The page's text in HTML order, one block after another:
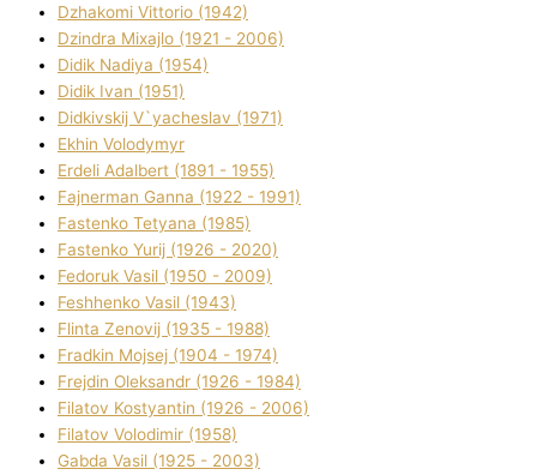
Dzhakomі Vіttorіo (1942)
Dzindra Mixajlo (1921 - 2006)
Dіdik Nadіya (1954)
Dіdik Іvan (1951)
Dіdkіvskij V`yacheslav (1971)
Ekhin Volodymyr
Erdelі Adalbert (1891 - 1955)
Fajnerman Ganna (1922 - 1991)
Fastenko Tetyana (1985)
Fastenko Yurіj (1926 - 2020)
Fedoruk Vasil (1950 - 2009)
Feshhenko Vasil (1943)
Flіnta Zenovіj (1935 - 1988)
Fradkіn Mojsej (1904 - 1974)
Frejdіn Oleksandr (1926 - 1984)
Fіlatov Kostyantin (1926 - 2006)
Fіlatov Volodimir (1958)
Gabda Vasil (1925 - 2003)